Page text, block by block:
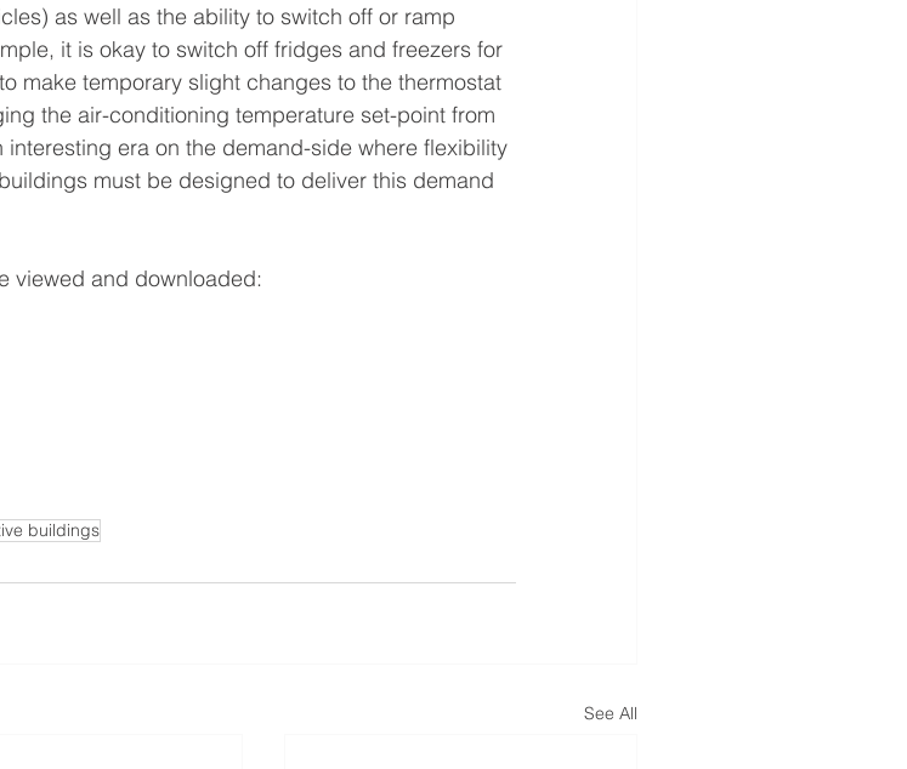
as well as the ability to switch off or ramp
it is okay to switch off fridges and freezers for
make temporary slight changes to the thermostat
the air-conditioning temperature set-point from
era on the demand-side where flexibility
must be designed to deliver this demand
viewed and downloaded:
buildings
See All